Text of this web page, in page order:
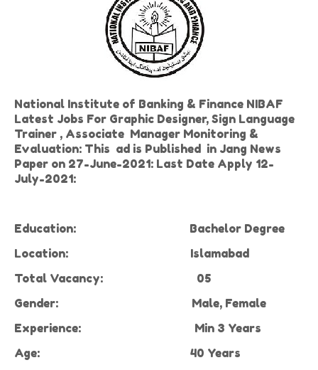
National Institute of Banking & Finance NIBAF
Latest Jobs For Graphic Designer, Sign Language
Trainer , Associate Manager Monitoring &
Evaluation: This ad is Published in Jang News
Paper on 27-June-2021: Last Date Apply 12-
July-2021:
Education:
Bachelor Degree
Location:
Islamabad
Total Vacancy:
05
Gender:
Male, Female
Experience:
Min 3 Years
Age:
40 Years